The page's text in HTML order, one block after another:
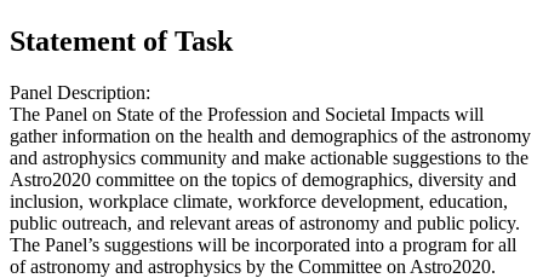
Statement of Task
Panel Description:
The Panel on State of the Profession and Societal Impacts will
gather information on the health and demographics of the astronomy
and astrophysics community and make actionable suggestions to the
Astro2020 committee on the topics of demographics, diversity and
inclusion, workplace climate, workforce development, education,
public outreach, and relevant areas of astronomy and public policy.
The Panel’s suggestions will be incorporated into a program for all
of astronomy and astrophysics by the Committee on Astro2020.